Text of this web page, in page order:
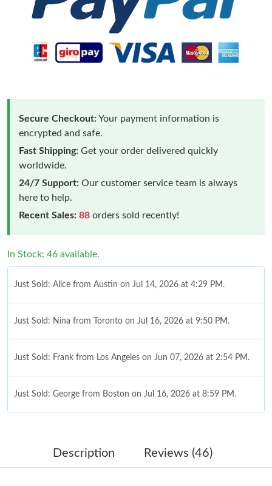
Secure Checkout:Your payment information is
encrypted and safe.
Fast Shipping: Get your order delivered quickly
worldwide.
24/7 Support: Our customer service team is always
here to help.
Recent Sales: 88 orders sold recently!
In Stock: 46 available.
Just Sold: Alice from Austin on Jul 14, 2026 at 4:29 PM.
Just Sold: Nina from Toronto on Jul 16, 2026 at 9:50 PM.
Just Sold: Frank from Los Angeles on Jun 07, 2026 at 2:54 PM.
Just Sold: George from Boston on Jul 16, 2026 at 8:59 PM.
Just Sold: Dana from Kansas City on Aug 06, 2026 at 9:04 PM.
Description Reviews (46)